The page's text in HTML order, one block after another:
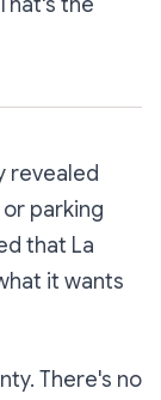
revealed
parking
that La
it wants
There's no